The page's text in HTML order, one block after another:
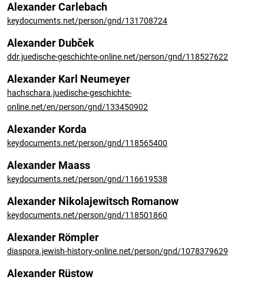
Alexander Carlebach
keydocuments.net/person/gnd/131708724
Alexander Dubček
ddr.juedische-geschichte-online.net/person/gnd/118527622
Alexander Karl Neumeyer
hachschara.juedische-geschichte-
online.net/en/person/gnd/133450902
Alexander Korda
keydocuments.net/person/gnd/118565400
Alexander Maass
keydocuments.net/person/gnd/116619538
Alexander Nikolajewitsch Romanow
keydocuments.net/person/gnd/118501860
Alexander Römpler
diaspora.jewish-history-online.net/person/gnd/1078379629
Alexander Rüstow